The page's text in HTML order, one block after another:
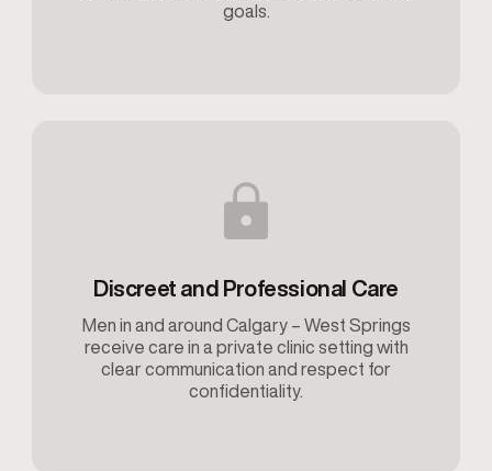
goals.
Discreet and Professional Care
Men in and around Calgary – West Springs
receive care in a private clinic setting with
clear communication and respect for
confidentiality.